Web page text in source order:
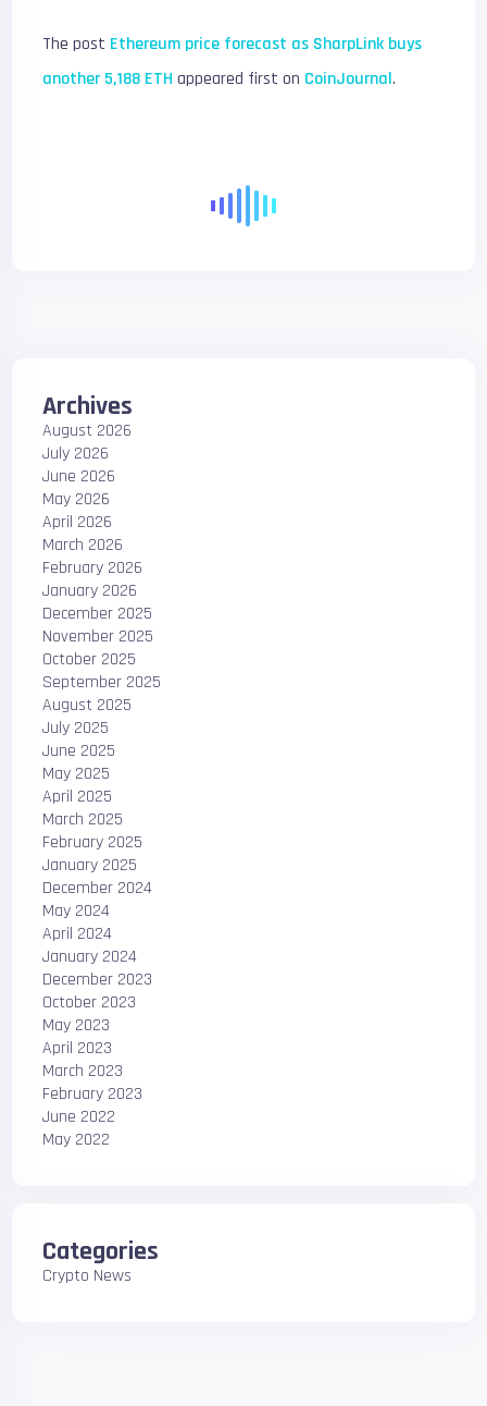
The post Ethereum price forecast as SharpLink buys
another 5,188 ETH appeared first on CoinJournal.
Archives
August 2026
July 2026
June 2026
May 2026
April 2026
March 2026
February 2026
January 2026
December 2025
November 2025
October 2025
September 2025
August 2025
July 2025
June 2025
May 2025
April 2025
March 2025
February 2025
January 2025
December 2024
May 2024
April 2024
January 2024
December 2023
October 2023
May 2023
April 2023
March 2023
February 2023
June 2022
May 2022
Categories
Crypto News